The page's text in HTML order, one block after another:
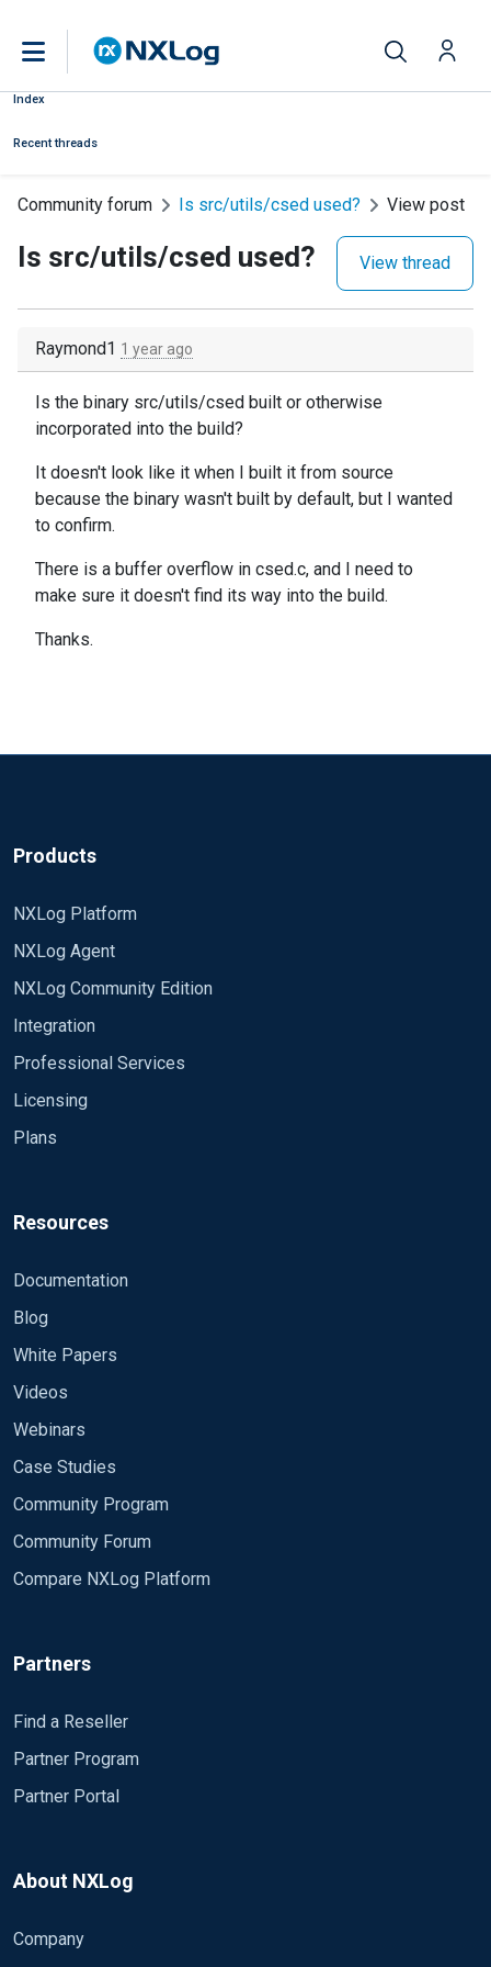
Index
Recent threads
Community forum Is src/utils/csed used? View post
Is src/utils/csed used? View thread
Raymond1 1 year ago
Is the binary src/utils/csed built or otherwise
incorporated into the build?
It doesn't look like it when I built it from source
because the binary wasn't built by default, but I wanted
to confirm.
There is a buffer overflow in csed.c, and I need to
make sure it doesn't find its way into the build.
Thanks.
Products
NXLog Platform
NXLog Agent
NXLog Community Edition
Integration
Professional Services
Licensing
Plans
Resources
Documentation
Blog
White Papers
Videos
Webinars
Case Studies
Community Program
Community Forum
Compare NXLog Platform
Partners
Find a Reseller
Partner Program
Partner Portal
About NXLog
Company